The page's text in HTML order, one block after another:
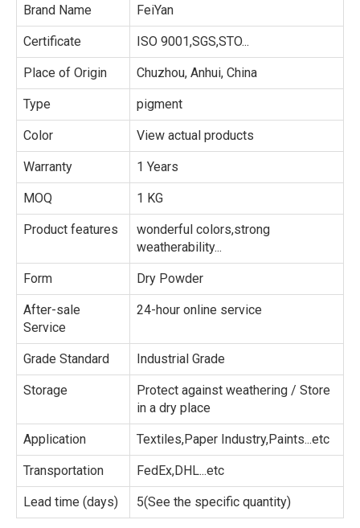
Brand Name FeiYan
Certificate ISO 9001,SGS,STO...
Place of Origin Chuzhou, Anhui, China
Type pigment
Color View actual products
Warranty 1 Years
MOQ 1 KG
Product features
wonderful colors,strong
weatherability...
Form Dry Powder
After-sale
Service
24-hour online service
Grade Standard Industrial Grade
Storage
Protect against weathering / Store
in a dry place
Application Textiles,Paper Industry,Paints...etc
Transportation FedEx,DHL...etc
Lead time (days) 5(See the specific quantity)